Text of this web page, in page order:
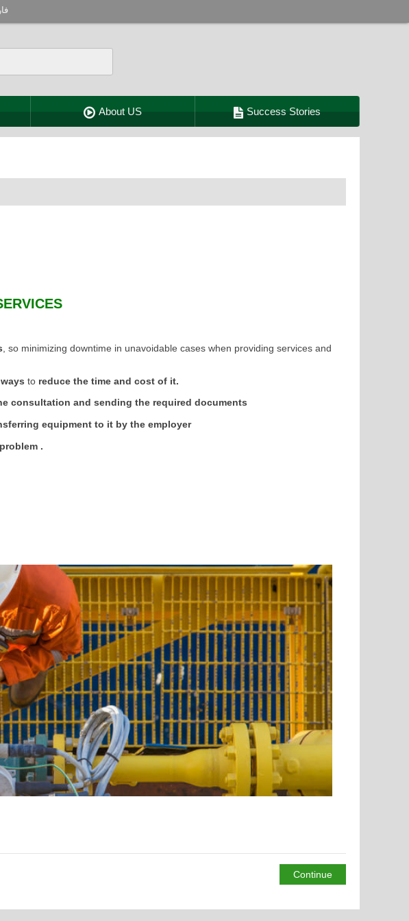
About US Success Stories
, so minimizing downtime in unavoidable cases when providing services and
to reduce the time and cost of it.
consultation and sending the required documents
equipment to it by the employer
.
Continue